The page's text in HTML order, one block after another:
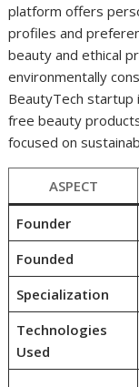
platform offers
profiles and
beauty and ethical
environmentally
BeautyTech startup
free beauty
focused on
ASPECT
Founder
Founded
Specialization
Technologies
Used